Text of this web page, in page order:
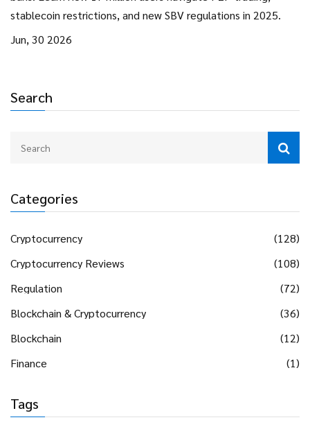
Search
Categories
Cryptocurrency
(128)
Cryptocurrency Reviews
(108)
Regulation
(72)
Blockchain & Cryptocurrency
(36)
Blockchain
(12)
Finance
(1)
Tags
stablecoin restrictions, and new SBV regulations in 2025.
Jun, 30 2026